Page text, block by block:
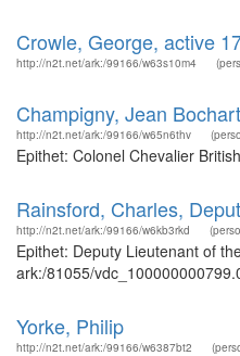
Crowle, George, active
http://n2t.net/ark:/99166/w63s10m4
Champigny, Jean
http://n2t.net/ark:/99166/w65n6thv
Epithet: Colonel Chevalier
Rainsford, Charles,
http://n2t.net/ark:/99166/w6kb3rkd
Epithet: Deputy Lieutenant of
ark:/81055/
Yorke, Philip
http://n2t.net/ark:/99166/w6387bt2